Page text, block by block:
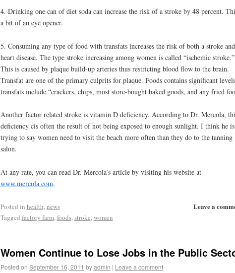
4. Drinking one can of diet soda can increase the risk of a stroke by 48 percent.
a bit of an eye opener.
5. Consuming any type of food with transfats increases the risk of both a stroke and
heart disease. The type stroke increasing among women is called “ischemic stroke.”
This is caused by plaque build-up arteries thus restricting blood flow to the brain.
Transfat are one of the primary culprits for plaque. Foods contains significant
transfats include “crackers, chips, most store-bought baked goods, and any fried
Another factor related stroke is vitamin D deficiency. According to Dr. Mercola,
deficiency cis often the result of not being exposed to enough sunlight. I think he is
trying to say women need to visit the beach more often than they do to the tanning
salon.
At any rate, you can read Dr. Mercola’s article by visiting his website at
www.mercola.com.
Leave a
Posted in health,news
Tagged factory farm,foods,stroke,women
Women Continue to Lose Jobs in the Public
Posted on September 16, 2011 by admin | Leave a comment